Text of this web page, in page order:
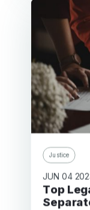
Justice
JUN 04
Top Legal Considerations for